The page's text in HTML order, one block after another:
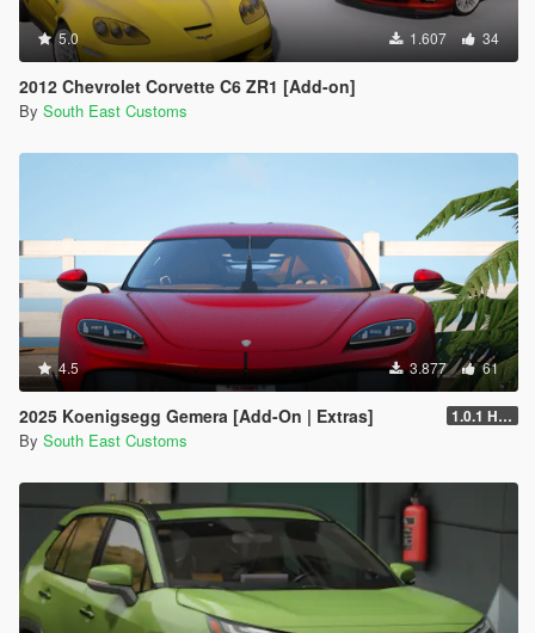
5.0 1.607 34
2012 Chevrolet Corvette C6 ZR1 [Add-on]
By South East Customs
4.5 3.877 61
2025 Koenigsegg Gemera [Add-On | Extras] 1.0.1 Hotfix
By South East Customs